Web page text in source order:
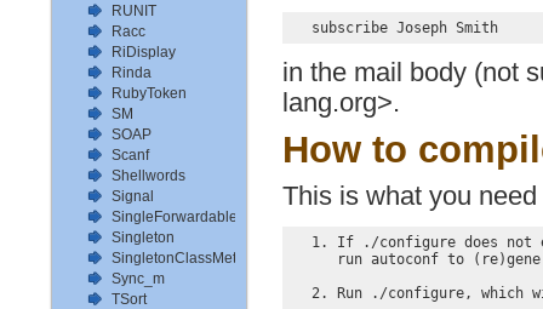
RUNIT
Racc
RiDisplay
Rinda
RubyToken
SM
SOAP
Scanf
Shellwords
Signal
SingleForwardable
Singleton
SingletonClassMethods
Sync_m
TSort
in the mail body (not
lang.org>.
How to
This is what you
1. If ./configure does not
run autoconf to
2. Run ./configure, which